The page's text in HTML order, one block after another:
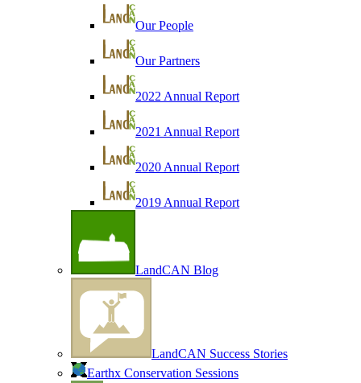
Our People
Our Partners
2022 Annual Report
2021 Annual Report
2020 Annual Report
2019 Annual Report
LandCAN Blog
LandCAN Success Stories
Earthx Conservation Sessions